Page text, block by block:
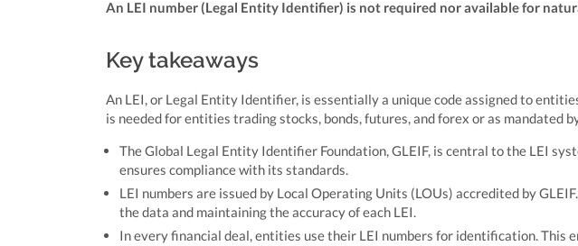
An LEI number (Legal Entity Identifier) is not required nor available for
Key takeaways
An LEI, or Legal Entity Identifier, is essentially a unique code assigned to
is needed for entities trading stocks, bonds, futures, and forex or as mandated
The Global Legal Entity Identifier Foundation, GLEIF, is central to the LEI
ensures compliance with its standards.
LEI numbers are issued by Local Operating Units (LOUs) accredited by
the data and maintaining the accuracy of each LEI.
In every financial deal, entities use their LEI numbers for identification. This